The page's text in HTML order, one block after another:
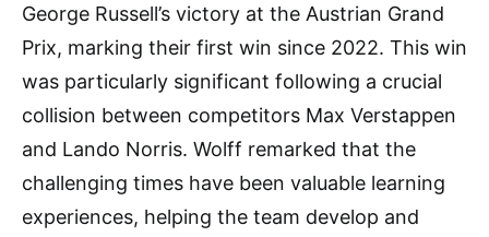
George Russell’s victory at the Austrian Grand
Prix, marking their first win since 2022. This win
was particularly significant following a crucial
collision between competitors Max Verstappen
and Lando Norris. Wolff remarked that the
challenging times have been valuable learning
experiences, helping the team develop and